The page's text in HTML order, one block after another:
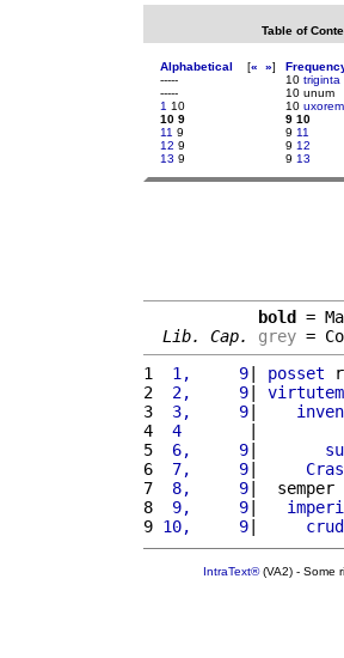
Table of
Alphabetical [« »]
-----
-----
1 10
10 9
11 9
12 9
13 9
10 triginta
10 unum
10 uxorem
9 10
9 11
9 12
9 13
bold =
Lib. Cap.
grey =
1
1,     9| posset
2
2,     9| virtutem
3
3,     9|
4
4
5
6,     9|
6
7,     9|
7
8,     9|  semper
8
9,     9|
9 10,     9|
IntraText®(VA2) - Some